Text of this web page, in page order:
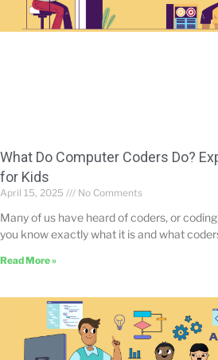
What Do Computer Coders Do?
for Kids
April 15, 2025 No Comments
Many of us have heard of coders, or
you know exactly what it is and what
Read More »